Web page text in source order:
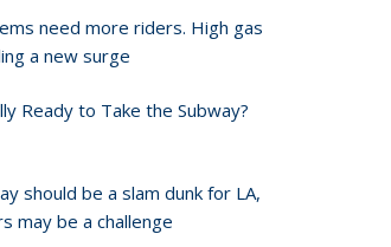
need more riders. High gas
a new surge
Ready to Take the Subway?
should be a slam dunk for LA,
may be a challenge